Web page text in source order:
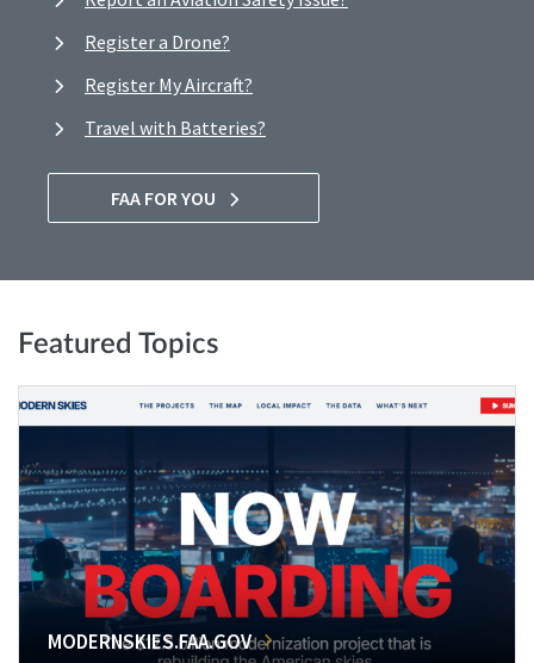
Register a Drone?
Register My Aircraft?
Travel with Batteries?
FAA FOR YOU
Featured Topics
MODERNSKIES.FAA.GOV